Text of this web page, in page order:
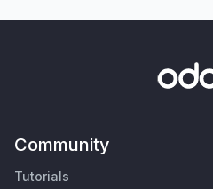
Community
Tutorials